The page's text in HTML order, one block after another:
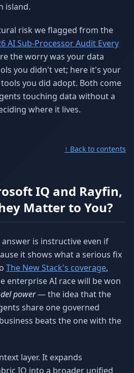
island.
risk we flagged from the
AI Sub-Processor Audit Every
the worry was your data
you didn't vet; here it's your
you did adopt. Both come
touching data without a
where it lives.
↑ Back to contents
IQ and Rayfin,
Matter to You?
is instructive even if
it shows what a serious fix
The New Stack's coverage,
enterprise AI race will be won
power— the idea that the
share one governed
beats the one with the
layer. It expands
IQ into a broader unified